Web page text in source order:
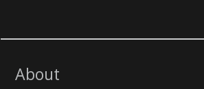
About